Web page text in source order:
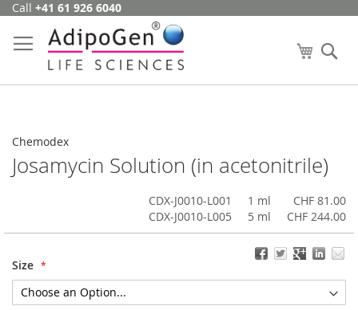
Skip
Content
Call +41 61 926 6040
My Cart
Chemodex
Josamycin Solution (in acetonitrile)
CDX-J0010-L001 1 ml
CHF 81.00
CDX-J0010-L005
5 ml CHF 244.00
Size